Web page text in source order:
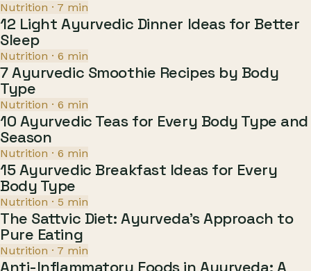
Nutrition · 7 min
12 Light Ayurvedic Dinner Ideas for Better
Sleep
Nutrition · 6 min
7 Ayurvedic Smoothie Recipes by Body
Type
Nutrition · 6 min
10 Ayurvedic Teas for Every Body Type and
Season
Nutrition · 6 min
15 Ayurvedic Breakfast Ideas for Every
Body Type
Nutrition · 5 min
The Sattvic Diet: Ayurveda's Approach to
Pure Eating
Nutrition · 7 min
Anti-Inflammatory Foods in Ayurveda: A